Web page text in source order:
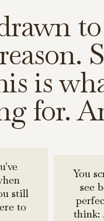
is
for.
still
to
You
see
think: